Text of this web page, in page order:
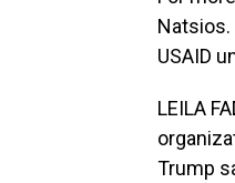
Natsios.
USAID
LEILA
Trump